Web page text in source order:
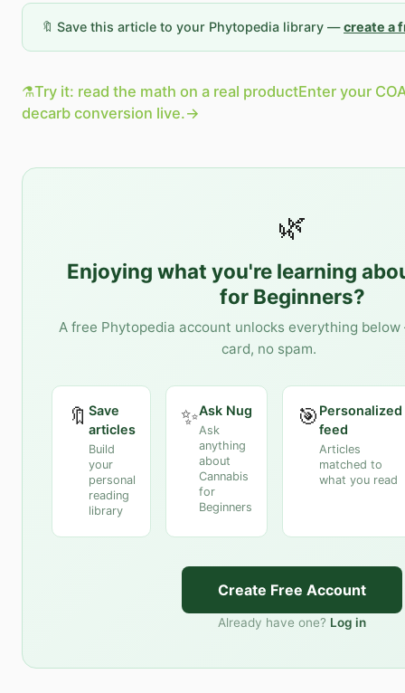
🔖 Save this article to your Phytopedia library —create a
⚗️Try it: read the math on a real productEnter your
decarb conversion live.→
🌿
Enjoying what you're learning
for Beginners?
A free Phytopedia account unlocks everything
card, no spam.
🔖 Save
articles
Build
your
personal
reading
library
✨Ask Nug
Ask
anything
about
Cannabis
for
Beginners
🎯 Personalized
feed
Articles
matched to
what you read
Create Free Account
Already have one? Log in